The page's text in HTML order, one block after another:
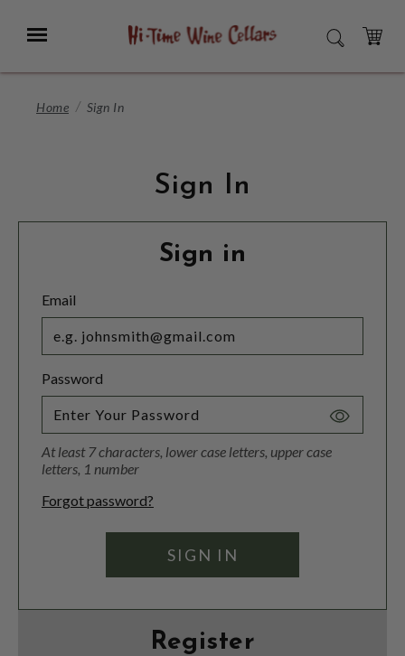
Main
Menu SEARCH
CART
Home Sign In
Sign In
Sign in
Email
Password
Toggle
At least 7 characters, lower case letters, upper case
letters, 1 number
Forgot password?
Register